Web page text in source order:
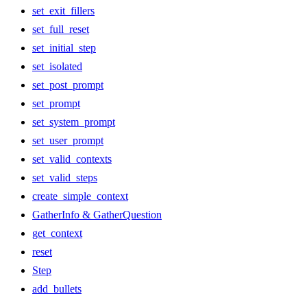
set_exit_fillers
set_full_reset
set_initial_step
set_isolated
set_post_prompt
set_prompt
set_system_prompt
set_user_prompt
set_valid_contexts
set_valid_steps
create_simple_context
GatherInfo & GatherQuestion
get_context
reset
Step
add_bullets